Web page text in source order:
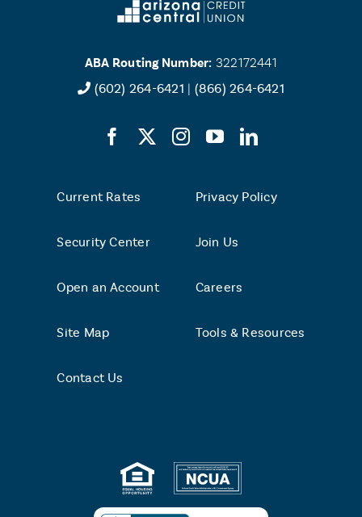
ABA Routing Number: 322172441
(602) 264-6421 | (866) 264-6421
Current Rates
Security Center
Open an Account
Site Map
Privacy Policy
Join Us
Careers
Tools & Resources
Contact Us